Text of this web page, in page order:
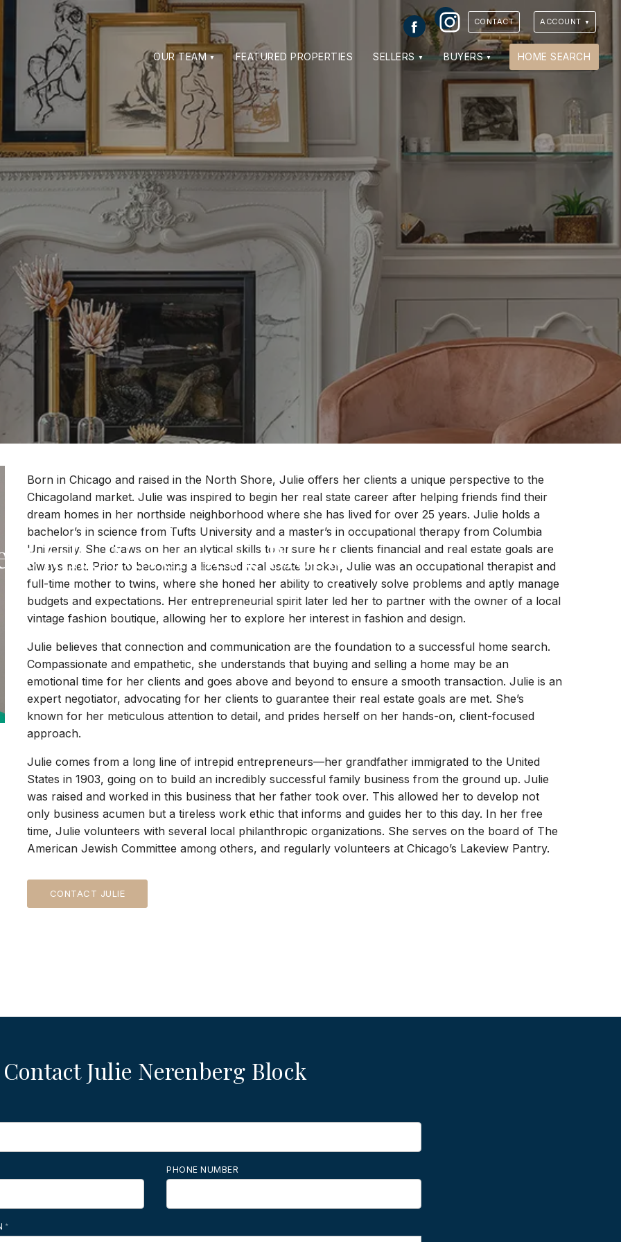
Facebook
InstagramCONTACT ACCOUNT
OUR TEAM FEATURED PROPERTIES SELLERS BUYERS HOME SEARCH
AGENTS
Julie Nerenberg Block
Born in Chicago and raised in the North Shore, Julie offers her clients a unique perspective to the
Chicagoland market. Julie was inspired to begin her real state career after helping friends find their
dream homes in her northside neighborhood where she has lived for over 25 years. Julie holds a
bachelor’s in science from Tufts University and a master’s in occupational therapy from Columbia
University. She draws on her analytical skills to ensure her clients financial and real estate goals are
always met. Prior to becoming a licensed real estate broker, Julie was an occupational therapist and
full-time mother to twins, where she honed her ability to creatively solve problems and aptly manage
budgets and expectations. Her entrepreneurial spirit later led her to partner with the owner of a local
vintage fashion boutique, allowing her to explore her interest in fashion and design.
Julie believes that connection and communication are the foundation to a successful home search.
Compassionate and empathetic, she understands that buying and selling a home may be an
emotional time for her clients and goes above and beyond to ensure a smooth transaction. Julie is an
expert negotiator, advocating for her clients to guarantee their real estate goals are met. She’s
known for her meticulous attention to detail, and prides herself on her hands-on, client-focused
approach.
Julie comes from a long line of intrepid entrepreneurs—her grandfather immigrated to the United
States in 1903, going on to build an incredibly successful family business from the ground up. Julie
was raised and worked in this business that her father took over. This allowed her to develop not
only business acumen but a tireless work ethic that informs and guides her to this day. In her free
time, Julie volunteers with several local philanthropic organizations. She serves on the board of The
American Jewish Committee among others, and regularly volunteers at Chicago’s Lakeview Pantry.
CONTACT JULIE
Contact Julie Nerenberg Block
PHONE NUMBER